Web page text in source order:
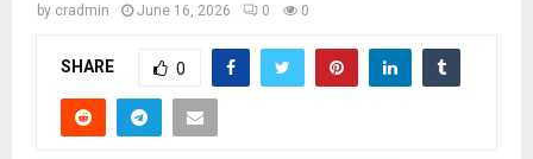
by cradmin June 16, 2026 0 0
SHARE 0